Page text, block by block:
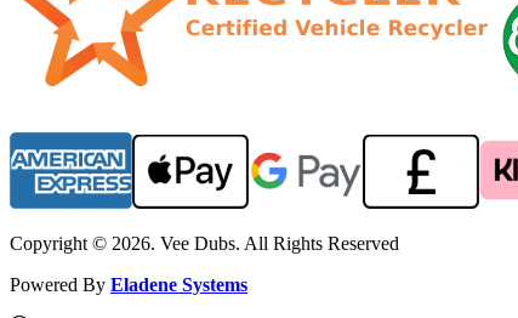
Copyright © 2026. Vee Dubs. All Rights Reserved
Powered By Eladene Systems